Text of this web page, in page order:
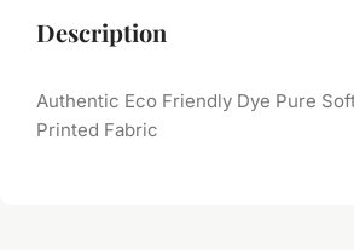
Description
Authentic Eco Friendly Dye Pure
Printed Fabric